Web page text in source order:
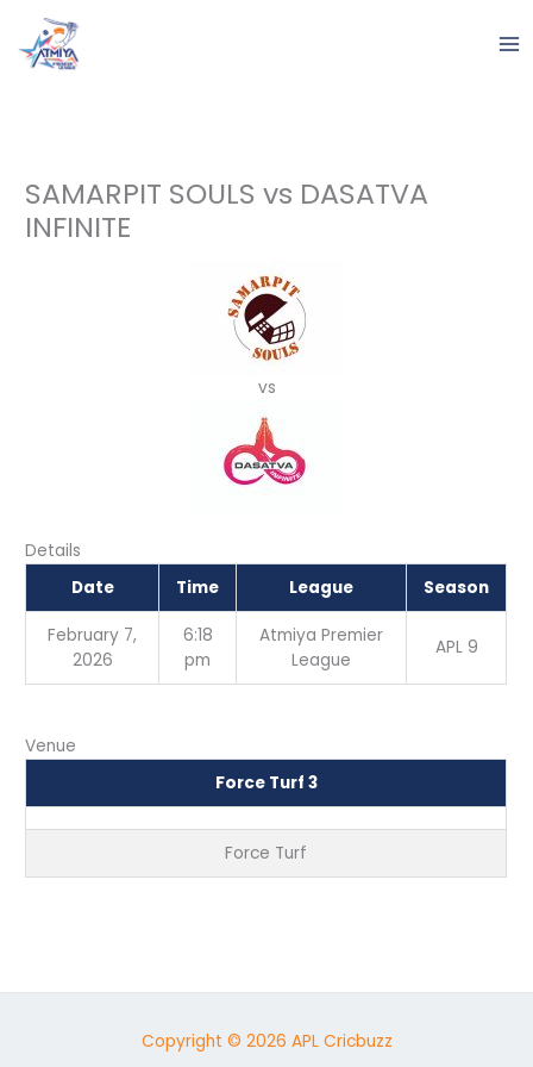
content
SAMARPIT SOULS vs DASATVA
INFINITE
vs
Details
Date
Time League Season
February 7,
2026
6:18
pm
Atmiya Premier
League
APL 9
Venue
Force Turf 3
Force Turf
Copyright © 2026 APL Cricbuzz